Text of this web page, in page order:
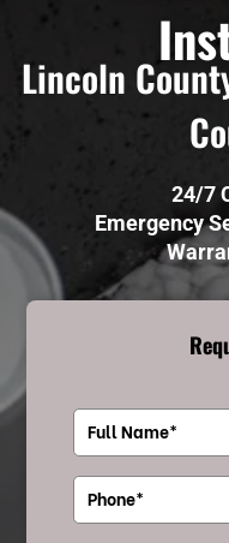
Lincoln
24/7
Emergency